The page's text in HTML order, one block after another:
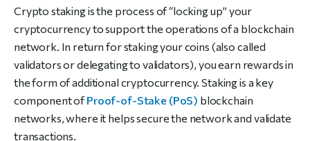
Crypto staking is the process of “locking up” your
cryptocurrency to support the operations of a blockchain
network. In return for staking your coins (also called
validators or delegating to validators), you earn rewards in
the form of additional cryptocurrency. Staking is a key
component of Proof-of-Stake (PoS) blockchain
networks, where it helps secure the network and validate
transactions.